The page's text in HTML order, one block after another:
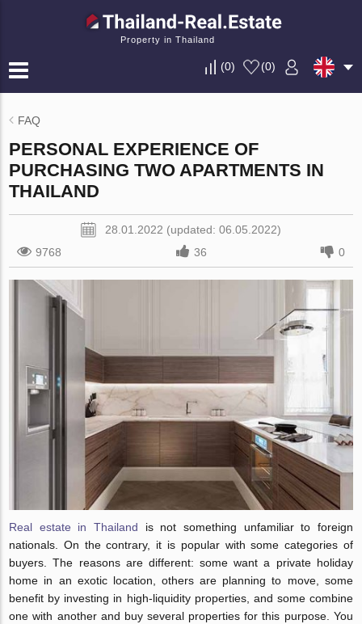
Property in Thailand
(0) (0)
FAQ
PERSONAL EXPERIENCE OF
PURCHASING TWO APARTMENTS IN
THAILAND
28.01.2022 (updated: 06.05.2022)
9768
36 0
Real estate in Thailand is not something unfamiliar to foreign
nationals. On the contrary, it is popular with some categories of
buyers. The reasons are different: some want a private holiday
home in an exotic location, others are planning to move, some
benefit by investing in high-liquidity properties, and some combine
one with another and buy several properties for this purpose. You